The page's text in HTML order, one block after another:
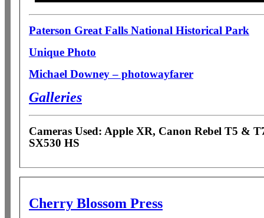
Paterson Great Falls National Historical Park
Unique Photo
Michael Downey – photowayfarer
Galleries
Cameras Used: Apple XR, Canon Rebel T5 &
SX530 HS
Cherry Blossom Press